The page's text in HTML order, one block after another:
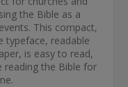
the Bible as a
This compact,
typeface, readable
is easy to read,
reading the Bible for